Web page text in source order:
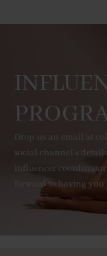
Drop us an email at
social channel's
influencer coordinator
forward to having